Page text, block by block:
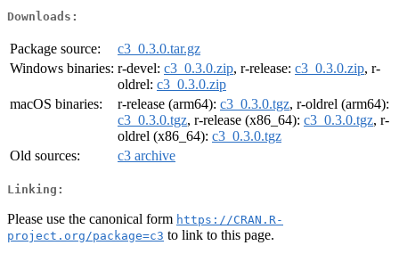
Downloads:
Package source:
c3_0.3.0.tar.gz
Windows binaries: r-devel: c3_0.3.0.zip, r-release: c3_0.3.0.zip, r-
oldrel: c3_0.3.0.zip
macOS binaries:
r-release (arm64): c3_0.3.0.tgz, r-oldrel (arm64):
c3_0.3.0.tgz, r-release (x86_64): c3_0.3.0.tgz, r-
oldrel (x86_64): c3_0.3.0.tgz
Old sources:
c3 archive
Linking:
Please use the canonical form https://CRAN.R-
project.org/package=c3 to link to this page.